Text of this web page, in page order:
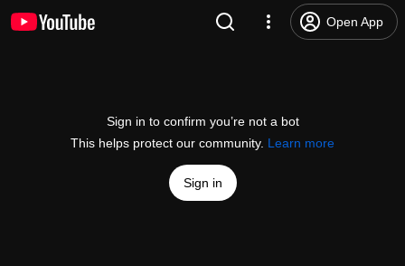
Open App
Sign in to confirm you’re not a bot
This helps protect our community. Learn more
Sign in